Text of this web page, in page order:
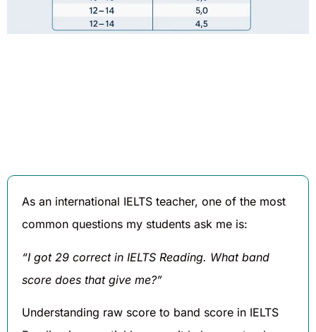
As an international IELTS teacher, one of the most
common questions my students ask me is:
“I got 29 correct in IELTS Reading. What band
score does that give me?”
Understanding raw score to band score in IELTS